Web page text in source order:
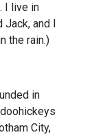
I live in
Jack, and I
the rain.)
in
City,